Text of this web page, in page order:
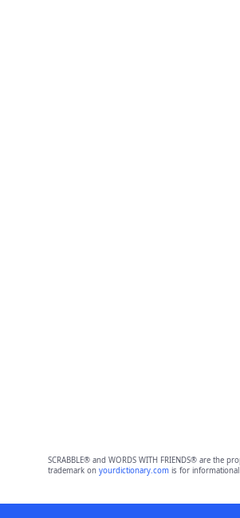
SCRABBLE® and WORDS WITH FRIENDS® are
trademark on yourdictionary.comis for